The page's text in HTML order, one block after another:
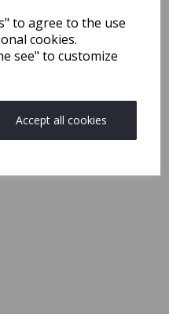
to agree to the use
cookies.
see" to customize
Accept all cookies